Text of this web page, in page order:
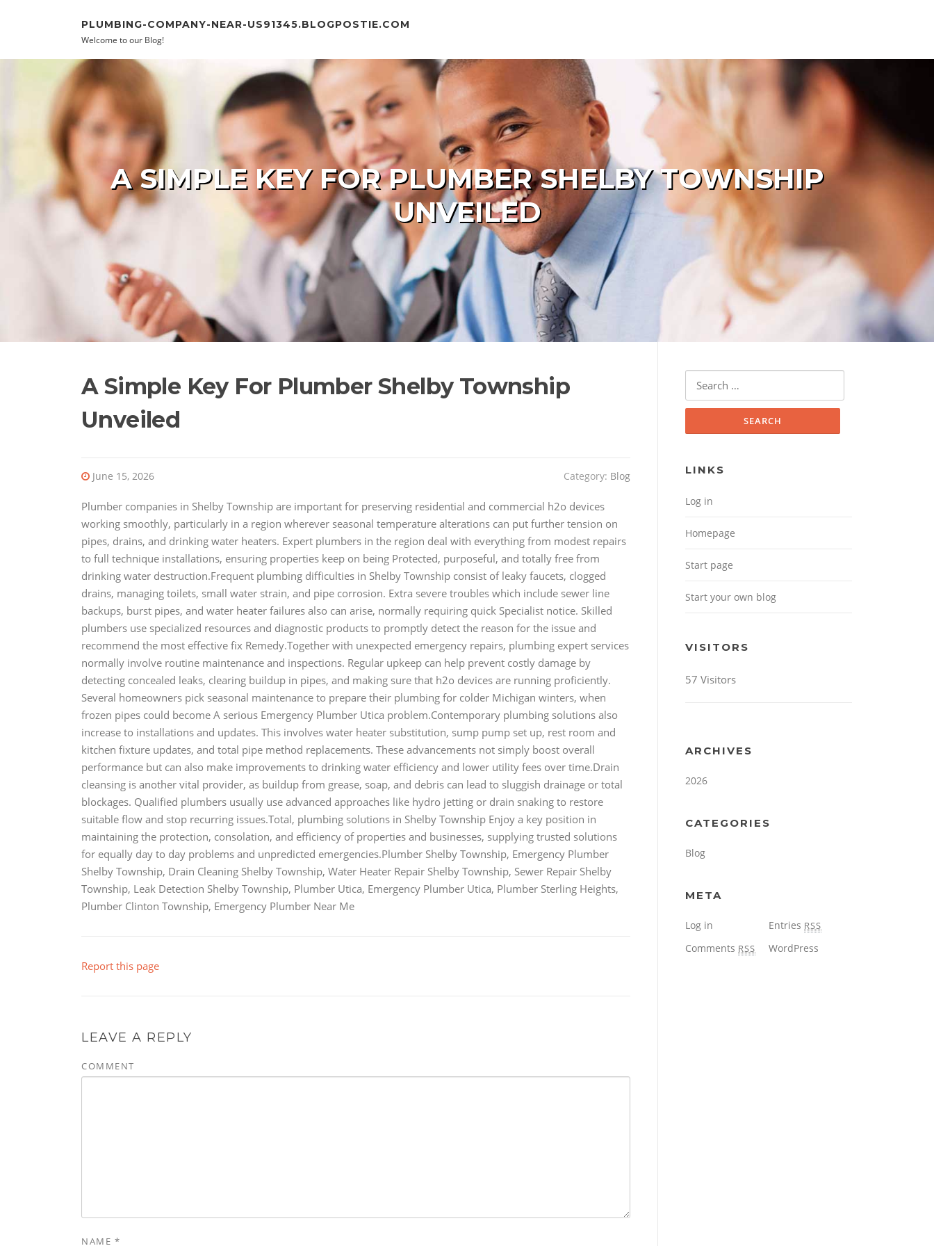
PLUMBING-COMPANY-NEAR-US91345.BLOGPOSTIE.COM
Welcome to our Blog!
A SIMPLE KEY FOR PLUMBER SHELBY TOWNSHIP
UNVEILED
A Simple Key For Plumber Shelby Township
Unveiled
June 15, 2026 Category: Blog
Plumber companies in Shelby Township are important for preserving residential and commercial h2o devices
working smoothly, particularly in a region wherever seasonal temperature alterations can put further tension on
pipes, drains, and drinking water heaters. Expert plumbers in the region deal with everything from modest repairs
to full technique installations, ensuring properties keep on being Protected, purposeful, and totally free from
drinking water destruction.Frequent plumbing difficulties in Shelby Township consist of leaky faucets, clogged
drains, managing toilets, small water strain, and pipe corrosion. Extra severe troubles which include sewer line
backups, burst pipes, and water heater failures also can arise, normally requiring quick Specialist notice. Skilled
plumbers use specialized resources and diagnostic products to promptly detect the reason for the issue and
recommend the most effective fix Remedy.Together with unexpected emergency repairs, plumbing expert services
normally involve routine maintenance and inspections. Regular upkeep can help prevent costly damage by
detecting concealed leaks, clearing buildup in pipes, and making sure that h2o devices are running proficiently.
Several homeowners pick seasonal maintenance to prepare their plumbing for colder Michigan winters, when
frozen pipes could become A serious Emergency Plumber Utica problem.Contemporary plumbing solutions also
increase to installations and updates. This involves water heater substitution, sump pump set up, rest room and
kitchen fixture updates, and total pipe method replacements. These advancements not simply boost overall
performance but can also make improvements to drinking water efficiency and lower utility fees over time.Drain
cleansing is another vital provider, as buildup from grease, soap, and debris can lead to sluggish drainage or total
blockages. Qualified plumbers usually use advanced approaches like hydro jetting or drain snaking to restore
suitable flow and stop recurring issues.Total, plumbing solutions in Shelby Township Enjoy a key position in
maintaining the protection, consolation, and efficiency of properties and businesses, supplying trusted solutions
for equally day to day problems and unpredicted emergencies.Plumber Shelby Township, Emergency Plumber
Shelby Township, Drain Cleaning Shelby Township, Water Heater Repair Shelby Township, Sewer Repair Shelby
Township, Leak Detection Shelby Township, Plumber Utica, Emergency Plumber Utica, Plumber Sterling Heights,
Plumber Clinton Township, Emergency Plumber Near Me
Report this page
LEAVE A REPLY
COMMENT
NAME *
Search for:
LINKS
Log in
Homepage
Start page
Start your own blog
VISITORS
57 Visitors
ARCHIVES
2026
CATEGORIES
Blog
META
Log in Entries RSS
Comments RSS WordPress